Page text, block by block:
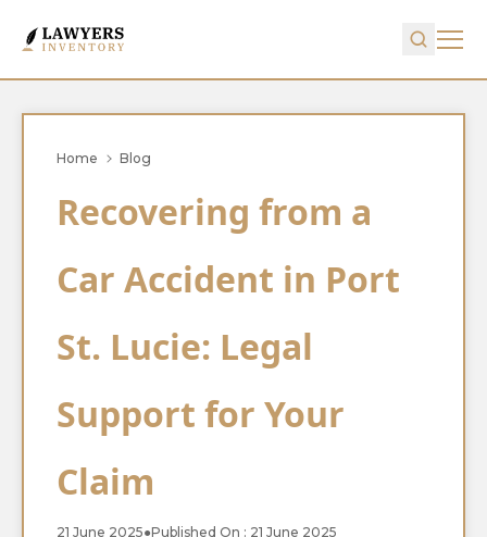
Home Blog
Recovering from a
Car Accident in Port
St. Lucie: Legal
Support for Your
Claim
21 June 2025●Published On : 21 June 2025